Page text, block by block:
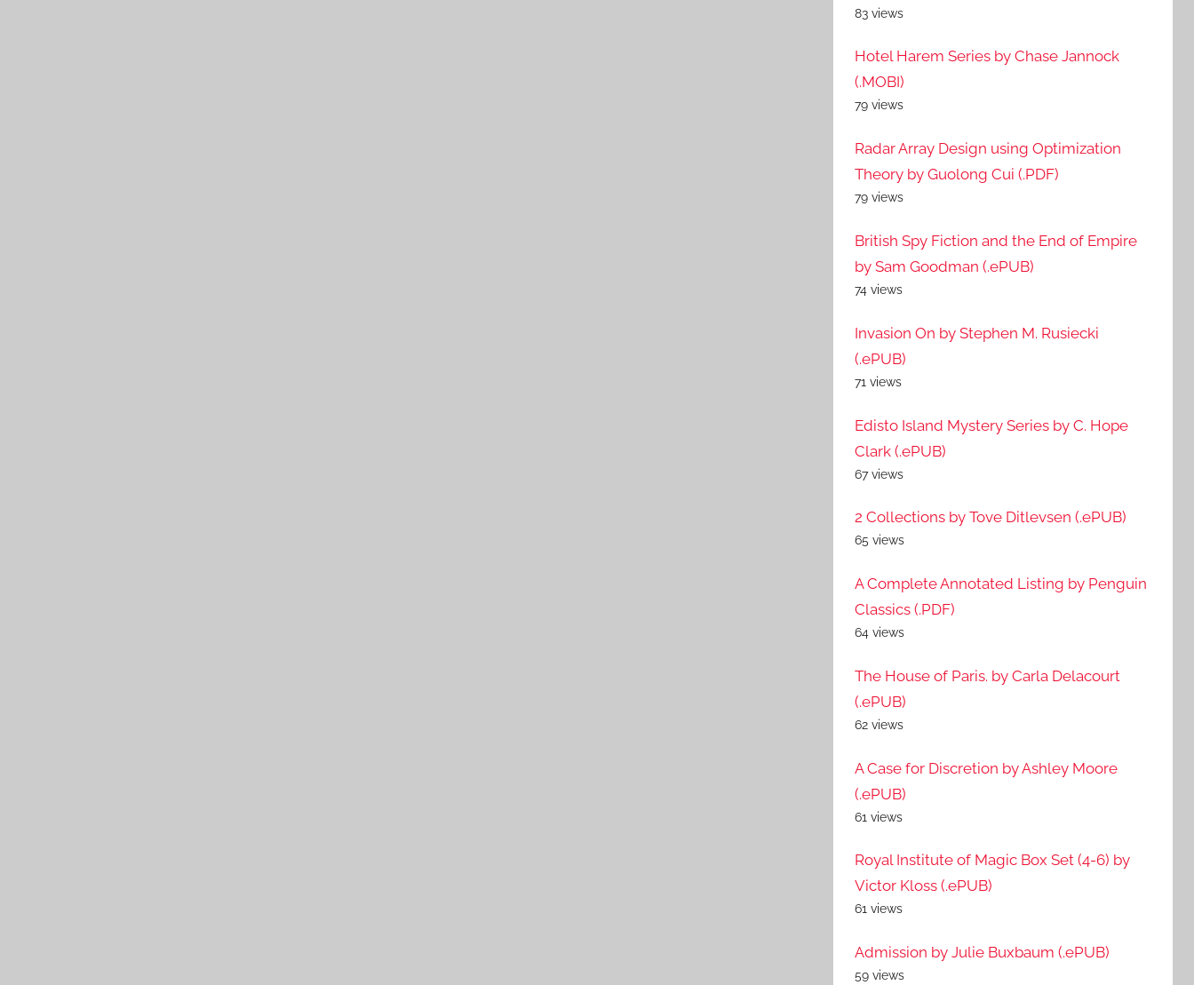
83 views
Hotel Harem Series by Chase Jannock
(.MOBI)
79 views
Radar Array Design using Optimization
Theory by Guolong Cui (.PDF)
79 views
British Spy Fiction and the End of Empire
by Sam Goodman (.ePUB)
74 views
Invasion On by Stephen M. Rusiecki
(.ePUB)
71 views
Edisto Island Mystery Series by C. Hope
Clark (.ePUB)
67 views
2 Collections by Tove Ditlevsen (.ePUB)
65 views
A Complete Annotated Listing by Penguin
Classics (.PDF)
64 views
The House of Paris. by Carla Delacourt
(.ePUB)
62 views
A Case for Discretion by Ashley Moore
(.ePUB)
61 views
Royal Institute of Magic Box Set (4-6) by
Victor Kloss (.ePUB)
61 views
Admission by Julie Buxbaum (.ePUB)
59 views